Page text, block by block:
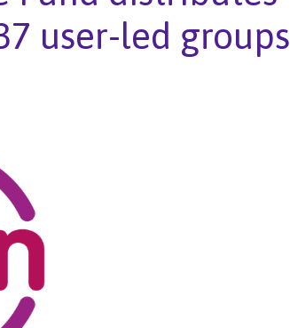
user-led groups